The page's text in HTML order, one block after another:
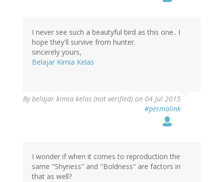
I never see such a beautyful bird as this one.. I
hope they'll survive from hunter.
sincerely yours,
Belajar Kimia Kelas
Bybelajar kimia kelas (not verified) on 04 Jul 2015
#permalink
I wonder if when it comes to reproduction the
same "Shyness" and "Boldness" are factors in
that as well?